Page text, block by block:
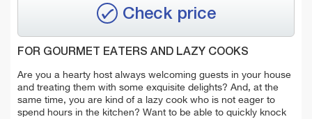
Check price
FOR GOURMET EATERS AND LAZY COOKS
Are you a hearty host always welcoming guests in your house
and treating them with some exquisite delights? And, at the
same time, you are kind of a lazy cook who is not eager to
spend hours in the kitchen? Want to be able to quickly knock